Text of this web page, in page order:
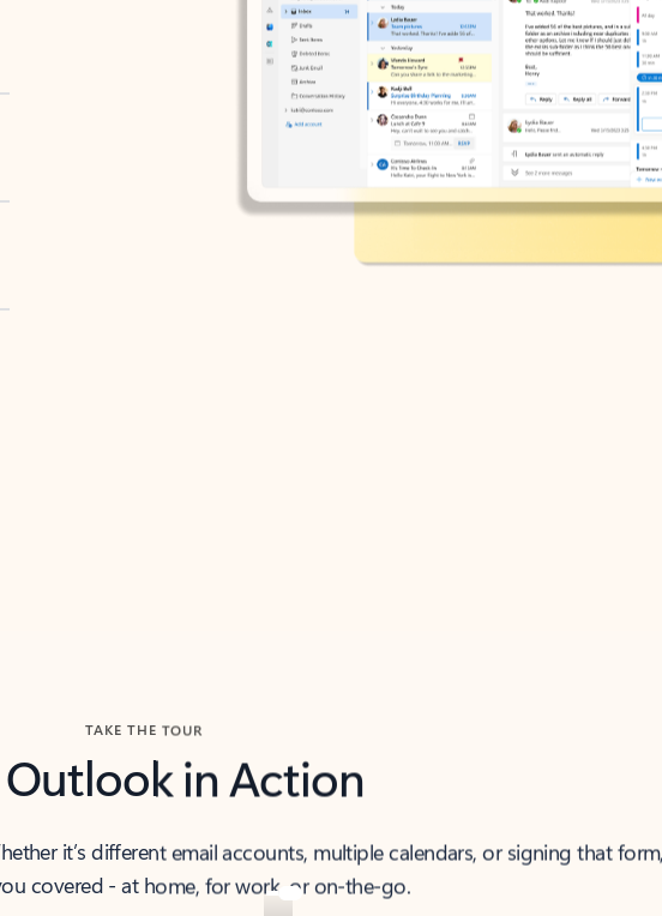
TAKE THE TOUR
Outlook in Action
it’s different email accounts, multiple calendars, or signing that form,
covered - at home, for work, or on-the-go.